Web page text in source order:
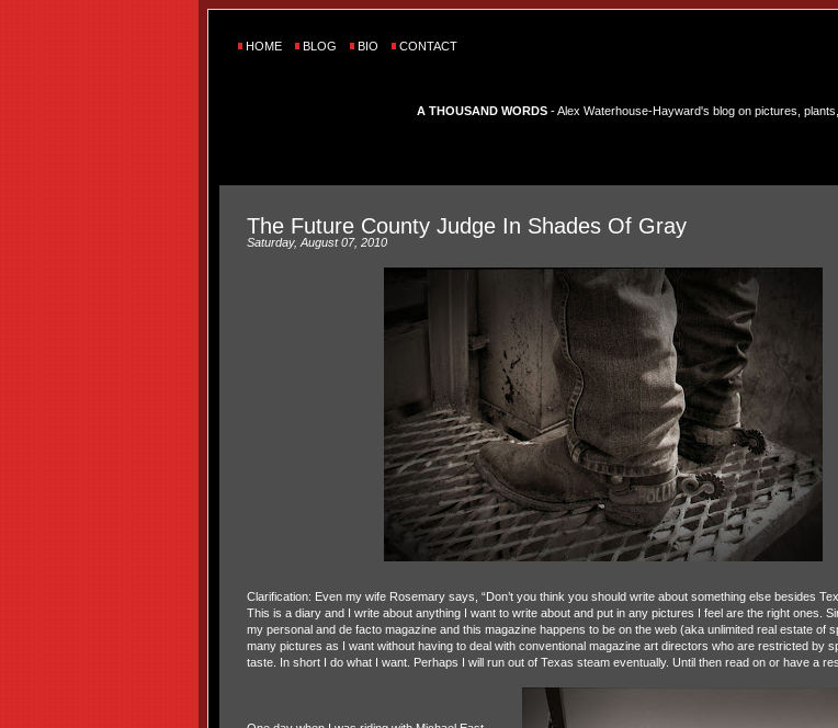
HOME BLOG BIO CONTACT
A THOUSAND WORDS- Alex Waterhouse-Hayward's blog on pictures,
The Future County Judge In Shades Of Gray
Saturday, August 07, 2010
Clarification: Even my wife Rosemary says, “Don’t you think you should write about something else besides
This is a diary and I write about anything I want to write about and put in any pictures I feel are the right ones.
my personal and de facto magazine and this magazine happens to be on the web (aka unlimited real estate of
many pictures as I want without having to deal with conventional magazine art directors who are restricted by
taste. In short I do what I want. Perhaps I will run out of Texas steam eventually. Until then read on or have a